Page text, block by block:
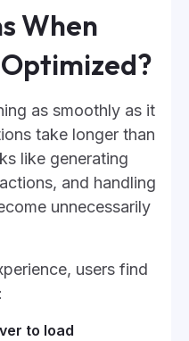
When
as smoothly as it
take longer than
like generating
and handling
unnecessarily
users find
to load